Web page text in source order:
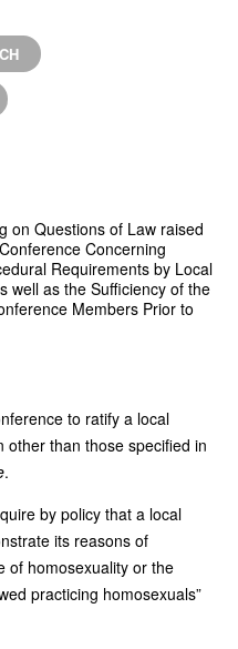
on Questions of Law raised
Concerning
Requirements by Local
well as the Sufficiency of the
Members Prior to
to ratify a local
other than those specified in
.
by policy that a local
its reasons of
of homosexuality or the
practicing homosexuals”